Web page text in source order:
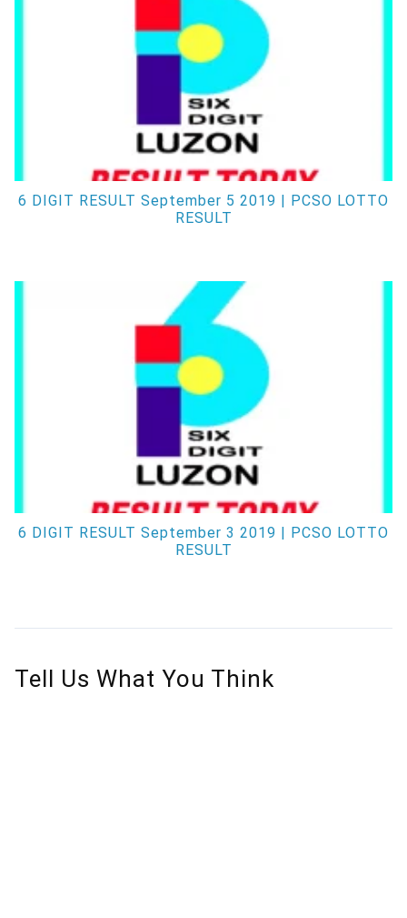
6 DIGIT RESULT September 5 2019 | PCSO LOTTO
RESULT
6 DIGIT RESULT September 3 2019 | PCSO LOTTO
RESULT
Tell Us What You Think